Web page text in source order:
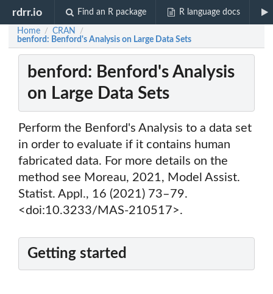
rdrr.io Find an R package R language docs
Home / CRAN /
benford: Benford's Analysis on Large Data Sets
benford: Benford's Analysis
on Large Data Sets
Perform the Benford's Analysis to a data set
in order to evaluate if it contains human
fabricated data. For more details on the
method see Moreau, 2021, Model Assist.
Statist. Appl., 16 (2021) 73–79.
<doi:10.3233/MAS-210517>.
Getting started